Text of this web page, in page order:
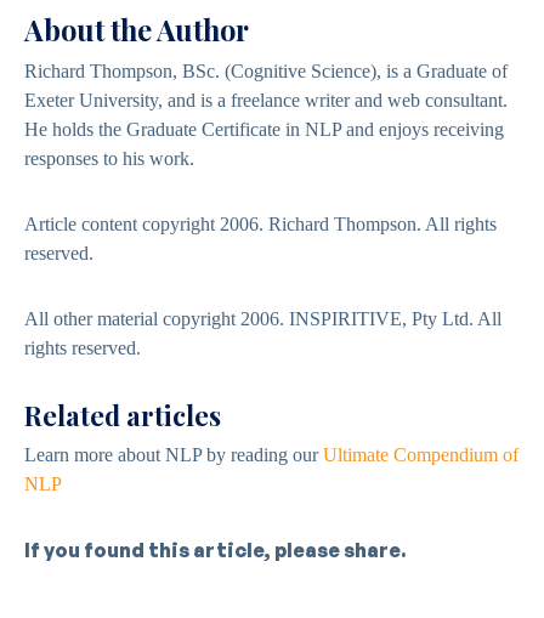
About the Author
Richard Thompson, BSc. (Cognitive Science), is a Graduate of
Exeter University, and is a freelance writer and web consultant.
He holds the Graduate Certificate in NLP and enjoys receiving
responses to his work.
Article content copyright 2006. Richard Thompson. All rights
reserved.
All other material copyright 2006. INSPIRITIVE, Pty Ltd. All
rights reserved.
Related articles
Learn more about NLP by reading ourUltimate Compendium of
NLP
If you found this article, please share.